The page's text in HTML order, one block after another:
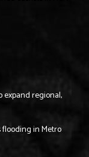
expand regional,
flooding in Metro